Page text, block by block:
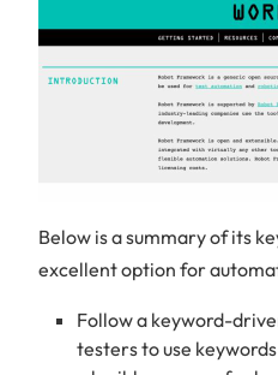
Below is a summary of its
excellent option for
Follow a keyword-
testers to use